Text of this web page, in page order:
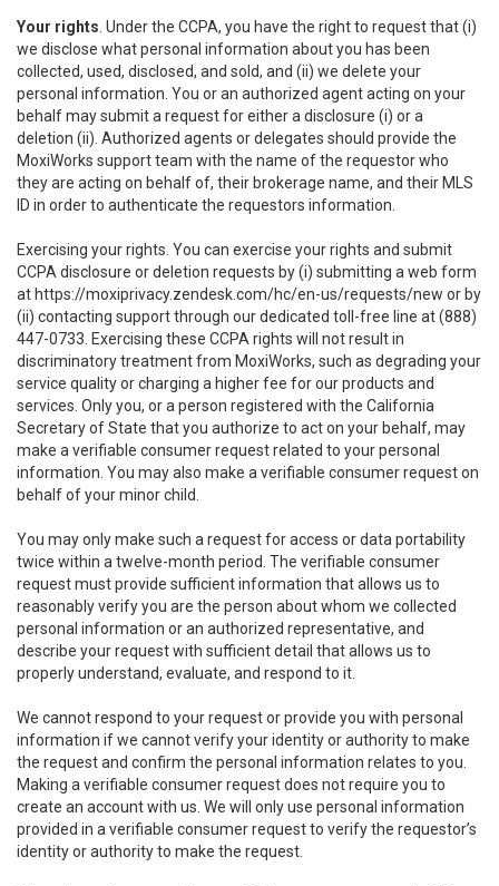
Your rights . Under the CCPA, you have the right to request that (i)
we disclose what personal information about you has been
collected, used, disclosed, and sold, and (ii) we delete your
personal information. You or an authorized agent acting on your
behalf may submit a request for either a disclosure (i) or a
deletion (ii). Authorized agents or delegates should provide the
MoxiWorks support team with the name of the requestor who
they are acting on behalf of, their brokerage name, and their MLS
ID in order to authenticate the requestors information.
Exercising your rights. You can exercise your rights and submit
CCPA disclosure or deletion requests by (i) submitting a web form
at https://moxiprivacy.zendesk.com/hc/en-us/requests/new or by
(ii) contacting support through our dedicated toll-free line at (888)
447-0733. Exercising these CCPA rights will not result in
discriminatory treatment from MoxiWorks, such as degrading your
service quality or charging a higher fee for our products and
services. Only you, or a person registered with the California
Secretary of State that you authorize to act on your behalf, may
make a verifiable consumer request related to your personal
information. You may also make a verifiable consumer request on
behalf of your minor child.
You may only make such a request for access or data portability
twice within a twelve-month period. The verifiable consumer
request must provide sufficient information that allows us to
reasonably verify you are the person about whom we collected
personal information or an authorized representative, and
describe your request with sufficient detail that allows us to
properly understand, evaluate, and respond to it.
We cannot respond to your request or provide you with personal
information if we cannot verify your identity or authority to make
the request and confirm the personal information relates to you.
Making a verifiable consumer request does not require you to
create an account with us. We will only use personal information
provided in a verifiable consumer request to verify the requestor’s
identity or authority to make the request.